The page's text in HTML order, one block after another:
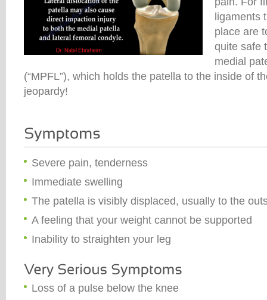
ligaments
place are
quite safe
medial
(“MPFL”), which holds the patella to the inside of
jeopardy!
Severe pain, tenderness
Immediate swelling
The patella is visibly displaced, usually to the
A feeling that your weight cannot be supported
Inability to straighten your leg
Loss of a pulse below the knee